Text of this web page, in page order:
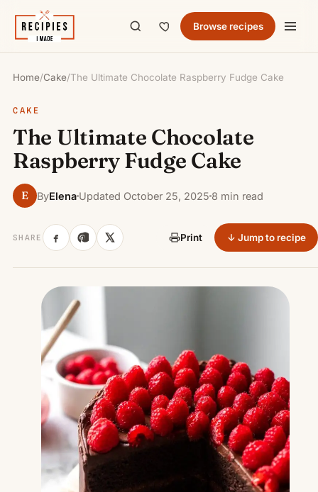
Browse recipes
Home/Cake/The Ultimate Chocolate Raspberry Fudge Cake
CAKE
The Ultimate Chocolate
Raspberry Fudge Cake
E ByElena Updated October 25, 2025 8 min read
SHARE Print ↓ Jump to recipe